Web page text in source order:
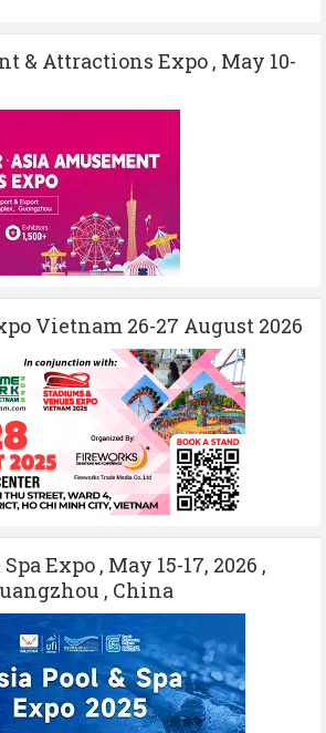
& Attractions Expo , May 10-
Vietnam 26-27 August 2026
Expo , May 15-17, 2026 ,
, China